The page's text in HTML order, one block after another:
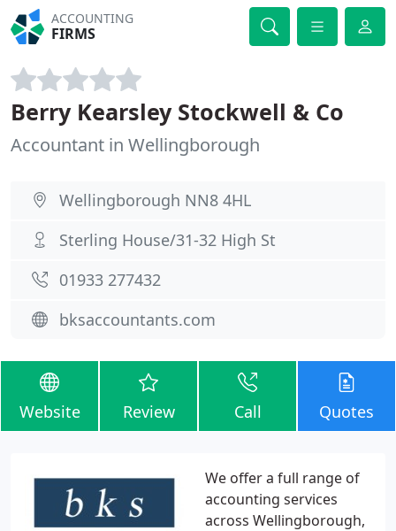
ACCOUNTING
FIRMS
Berry Kearsley Stockwell & Co
Accountant in Wellingborough
Wellingborough NN8 4HL
Sterling House/31-32 High St
01933 277432
bksaccountants.com
Website Review Call Quotes
We offer a full range of
accounting services
across Wellingborough,